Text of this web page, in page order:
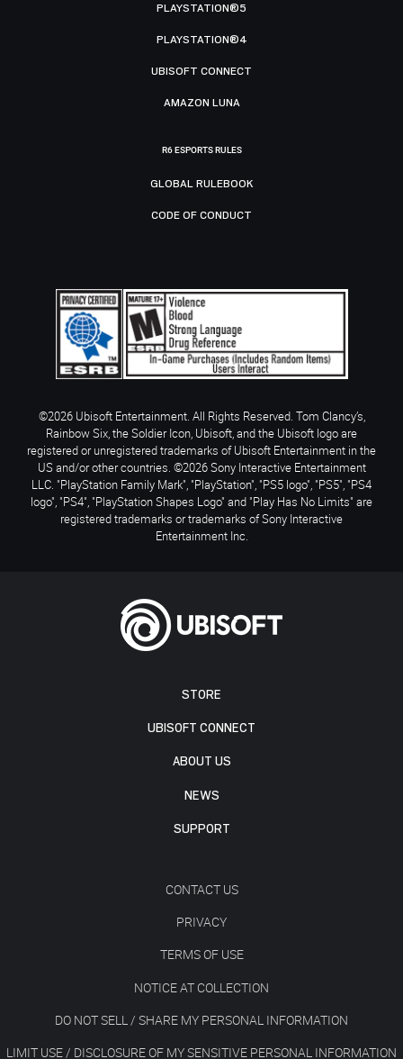
STORE
UBISOFT CONNECT
ABOUT US
NEWS
SUPPORT
CONTACT US
PRIVACY
TERMS OF USE
NOTICE AT COLLECTION
DO NOT SELL / SHARE MY PERSONAL INFORMATION
LIMIT USE / DISCLOSURE OF MY SENSITIVE PERSONAL INFORMATION
PLAYSTATION®5
PLAYSTATION®4
UBISOFT CONNECT
AMAZON LUNA
R6 ESPORTS RULES
GLOBAL RULEBOOK
CODE OF CONDUCT
©2026 Ubisoft Entertainment. All Rights Reserved. Tom Clancy’s,
Rainbow Six, the Soldier Icon, Ubisoft, and the Ubisoft logo are
registered or unregistered trademarks of Ubisoft Entertainment in the
US and/or other countries. ©2026 Sony Interactive Entertainment
LLC. "PlayStation Family Mark", "PlayStation", "PS5 logo", "PS5", "PS4
logo", "PS4", "PlayStation Shapes Logo" and "Play Has No Limits" are
registered trademarks or trademarks of Sony Interactive
Entertainment Inc.